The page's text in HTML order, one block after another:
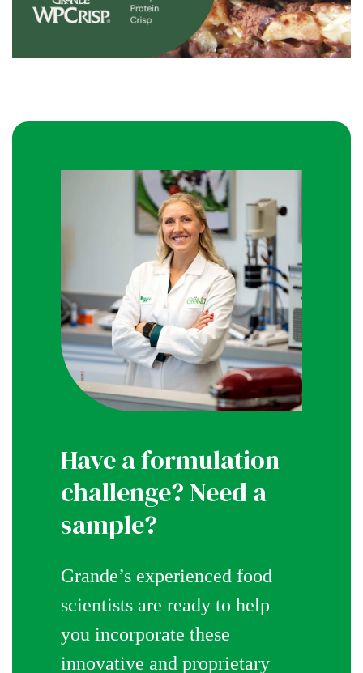
Have a formulation
challenge? Need a
sample?
Grande’s experienced food
scientists are ready to help
you incorporate these
innovative and proprietary